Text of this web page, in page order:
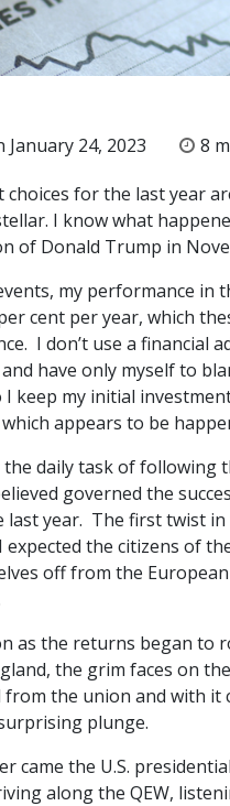
January 24, 2023
8
choices for the last year
I know what
of Donald Trump in
my performance in
cent per year, which
I don’t use a financial
have only myself to
I keep my initial
appears to be
the daily task of following
governed the
last year. The first twist
the citizens of
off from the
as the returns began to
the grim faces on
from the union and with it
plunge.
came the U.S.
along the QEW,